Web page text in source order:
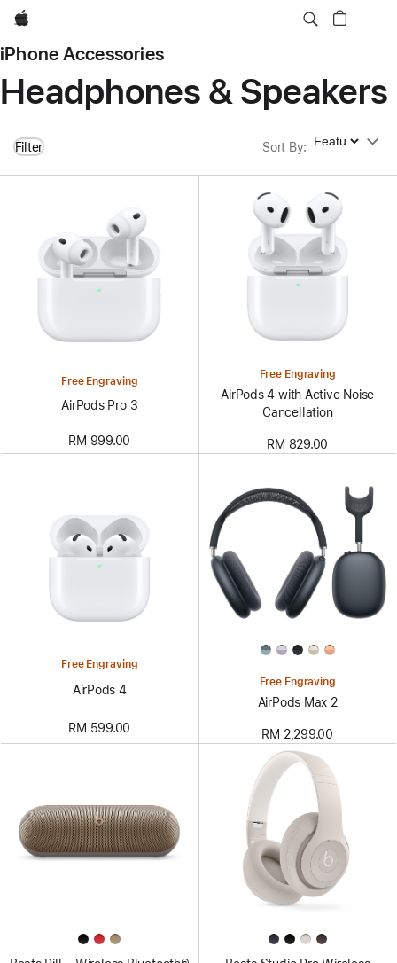
Apple
iPhone Accessories
Headphones & Speakers
Filter Sort By: Sort By
Free Engraving
AirPods Pro 3
RM 999.00
Free Engraving
AirPods 4 with Active Noise
Cancellation
RM 829.00
Free Engraving
AirPods 4
RM 599.00
Free Engraving
AirPods Max 2
RM 2,299.00